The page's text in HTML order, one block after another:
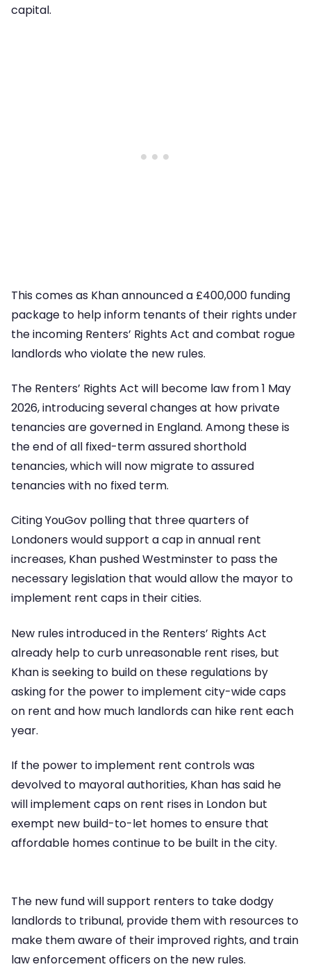
capital.
This comes as Khan announced a £400,000 funding
package to help inform tenants of their rights under
the incoming Renters’ Rights Act and combat rogue
landlords who violate the new rules.
The Renters’ Rights Act will become law from 1 May
2026, introducing several changes at how private
tenancies are governed in England. Among these is
the end of all fixed-term assured shorthold
tenancies, which will now migrate to assured
tenancies with no fixed term.
Citing YouGov polling that three quarters of
Londoners would support a cap in annual rent
increases, Khan pushed Westminster to pass the
necessary legislation that would allow the mayor to
implement rent caps in their cities.
New rules introduced in the Renters’ Rights Act
already help to curb unreasonable rent rises, but
Khan is seeking to build on these regulations by
asking for the power to implement city-wide caps
on rent and how much landlords can hike rent each
year.
If the power to implement rent controls was
devolved to mayoral authorities, Khan has said he
will implement caps on rent rises in London but
exempt new build-to-let homes to ensure that
affordable homes continue to be built in the city.
The new fund will support renters to take dodgy
landlords to tribunal, provide them with resources to
make them aware of their improved rights, and train
law enforcement officers on the new rules.